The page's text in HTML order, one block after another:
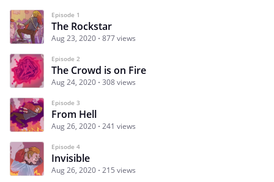
Episode 1
The Rockstar
Aug 23, 2020 877 views
Episode 2
The Crowd is on Fire
Aug 24, 2020 308 views
Episode 3
From Hell
Aug 26, 2020 241 views
Episode 4
Invisible
Aug 26, 2020 215 views